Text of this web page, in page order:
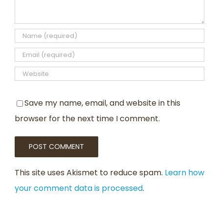
Save my name, email, and website in this
browser for the next time I comment.
This site uses Akismet to reduce spam. Learn how
your comment data is processed.